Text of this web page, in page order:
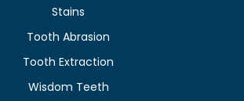
Stains
Tooth Abrasion
Tooth Extraction
Wisdom Teeth